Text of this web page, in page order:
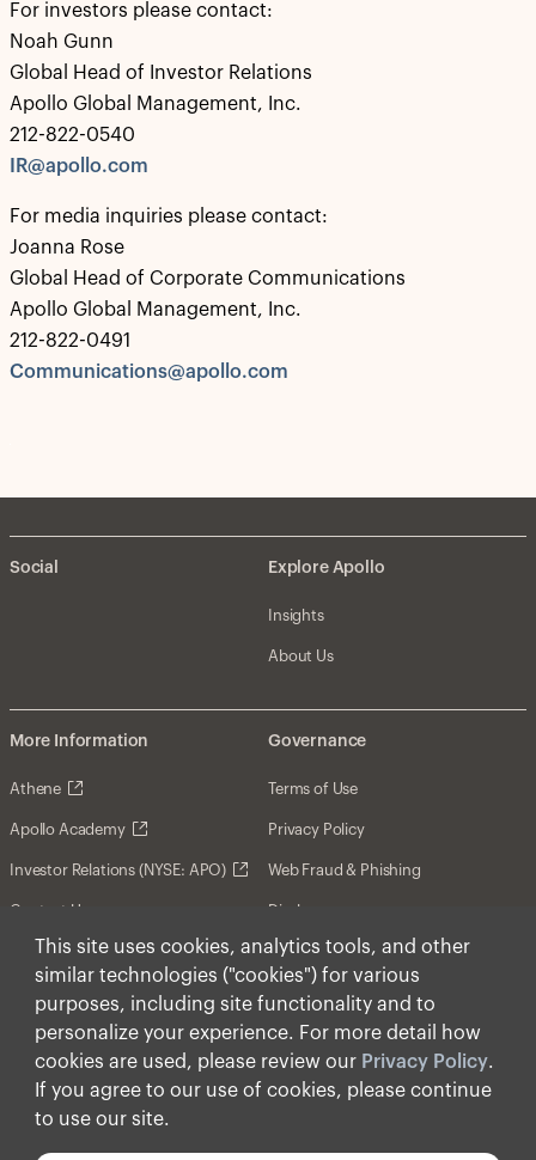
This site uses cookies, analytics tools, and other
similar technologies ("cookies") for various
purposes, including site functionality and to
personalize your experience. For more detail how
cookies are used, please review our Privacy Policy.
If you agree to our use of cookies, please continue
to use our site.
For investors please contact:
Noah Gunn
Global Head of Investor Relations
Apollo Global Management, Inc.
212-822-0540
IR@apollo.com
For media inquiries please contact:
Joanna Rose
Global Head of Corporate Communications
Apollo Global Management, Inc.
212-822-0491
Communications@apollo.com
Social Explore Apollo
Insights
About Us
More Information
Athene
Apollo Academy
Investor Relations (NYSE: APO)
Contact Us
Governance
Terms of Use
Privacy Policy
Web Fraud & Phishing
Disclosures
Disclaimer
Forward-Looking Statements
Form CRS
Cookies